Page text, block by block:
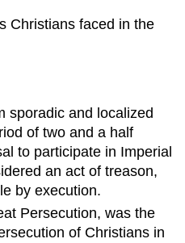
Christians faced in the
sporadic and localized
of two and a half
to participate in Imperial
an act of treason,
by execution.
Persecution, was the
of Christians in